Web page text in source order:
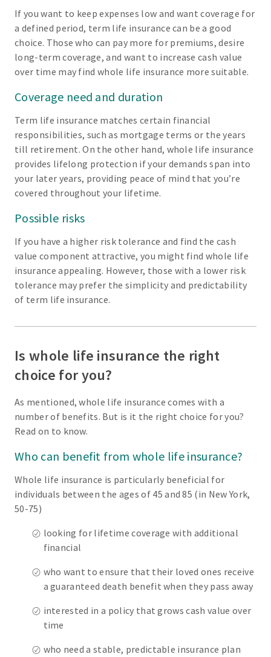
If you want to keep expenses low and want coverage for
a defined period, term life insurance can be a good
choice. Those who can pay more for premiums, desire
long-term coverage, and want to increase cash value
over time may find whole life insurance more suitable.
Coverage need and duration
Term life insurance matches certain financial
responsibilities, such as mortgage terms or the years
till retirement. On the other hand, whole life insurance
provides lifelong protection if your demands span into
your later years, providing peace of mind that you’re
covered throughout your lifetime.
Possible risks
If you have a higher risk tolerance and find the cash
value component attractive, you might find whole life
insurance appealing. However, those with a lower risk
tolerance may prefer the simplicity and predictability
of term life insurance.
Is whole life insurance the right
choice for you?
As mentioned, whole life insurance comes with a
number of benefits. But is it the right choice for you?
Read on to know.
Who can benefit from whole life insurance?
Whole life insurance is particularly beneficial for
individuals between the ages of 45 and 85 (in New York,
50-75)
looking for lifetime coverage with additional
financial
who want to ensure that their loved ones receive
a guaranteed death benefit when they pass away
interested in a policy that grows cash value over
time
who need a stable, predictable insurance plan